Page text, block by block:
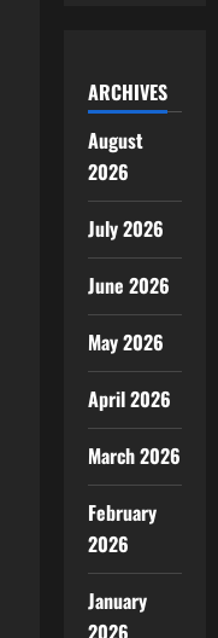
ARCHIVES
August
2026
July 2026
June 2026
May 2026
April 2026
March 2026
February
2026
January
2026